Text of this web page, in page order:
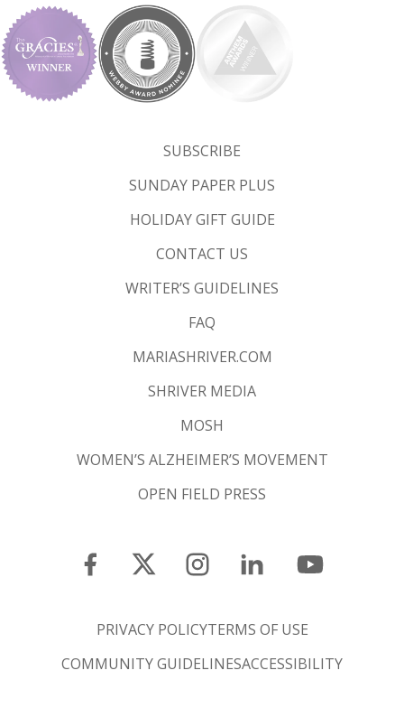
SUBSCRIBE
SUNDAY PAPER PLUS
HOLIDAY GIFT GUIDE
CONTACT US
WRITER’S GUIDELINES
FAQ
MARIASHRIVER.COM
SHRIVER MEDIA
MOSH
WOMEN’S ALZHEIMER’S MOVEMENT
OPEN FIELD PRESS
PRIVACY POLICYTERMS OF USE
COMMUNITY GUIDELINESACCESSIBILITY